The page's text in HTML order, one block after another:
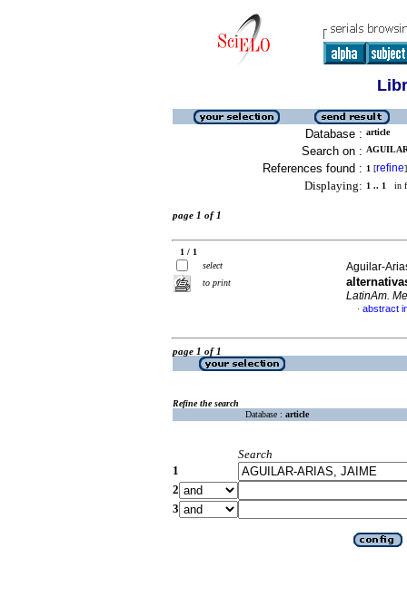
Database : article
Search on :
References found : 1 [refine]
Displaying: 1 .. 1 in
page 1 of 1
1 / 1
select
to print
Aguilar-
LatinAm.
· abstract
page 1 of 1
Refine the search
Database : article
Search
1
2
3